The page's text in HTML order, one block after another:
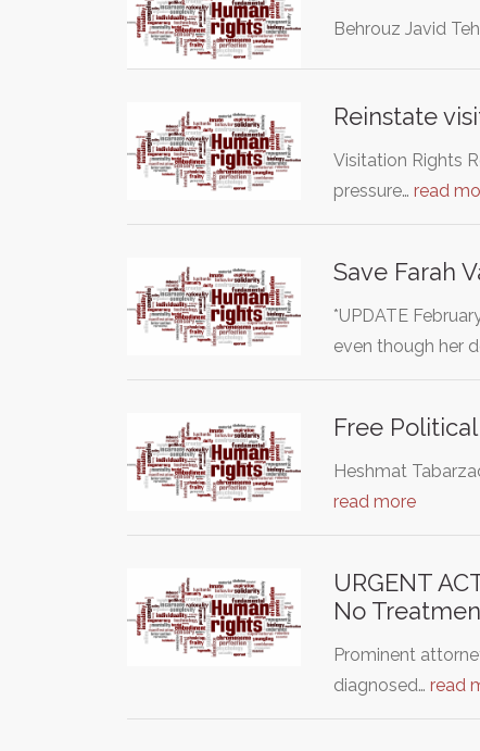
Behrouz Javid
Reinstate
Visitation Rights
pressure… read
Save Farah
*UPDATE
even though her
Free
Heshmat
read more
URGENT
No
Prominent
diagnosed… read